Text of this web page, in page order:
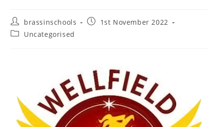
Post
author:
brassinschools
Post1st November 2022
PostUncategorised